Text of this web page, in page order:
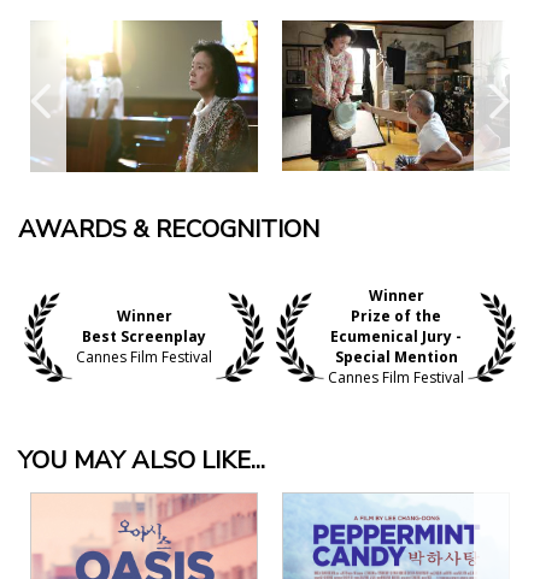
AWARDS & RECOGNITION
Winner
Best Screenplay
Cannes Film Festival
Winner
Prize of the
Ecumenical Jury -
Special Mention
Cannes Film Festival
YOU MAY ALSO LIKE...